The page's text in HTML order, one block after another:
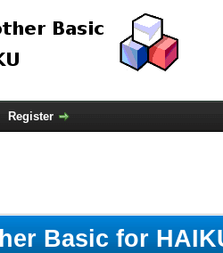
Register
Basic for